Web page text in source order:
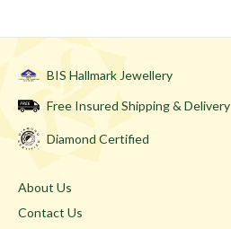
BIS Hallmark Jewellery
Free Insured Shipping & Delivery
Diamond Certified
About Us
Contact Us